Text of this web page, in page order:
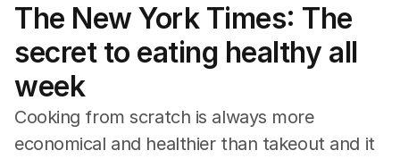
Travel
Property
Food
Motoring
Home
The New York Times: The
secret to eating healthy all
week
Cooking from scratch is always more
economical and healthier than takeout and it